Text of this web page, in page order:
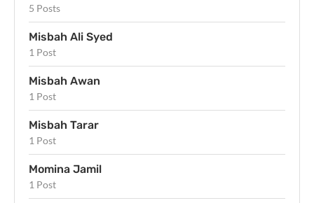
5 Posts
Misbah Ali Syed
1 Post
Misbah Awan
1 Post
Misbah Tarar
1 Post
Momina Jamil
1 Post